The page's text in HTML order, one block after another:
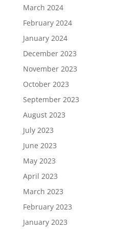
March 2024
February 2024
January 2024
December 2023
November 2023
October 2023
September 2023
August 2023
July 2023
June 2023
May 2023
April 2023
March 2023
February 2023
January 2023